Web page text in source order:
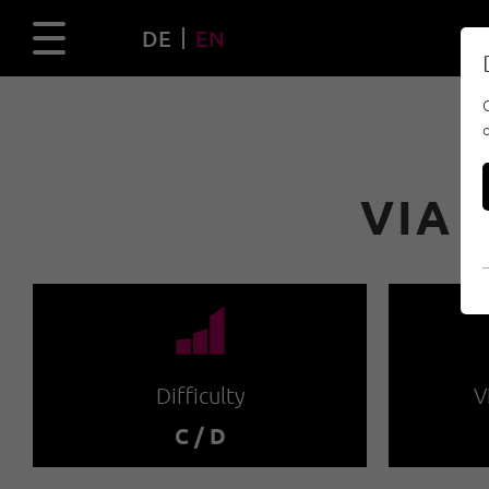
DE EN
VIA
🞽
Difficulty
C / D